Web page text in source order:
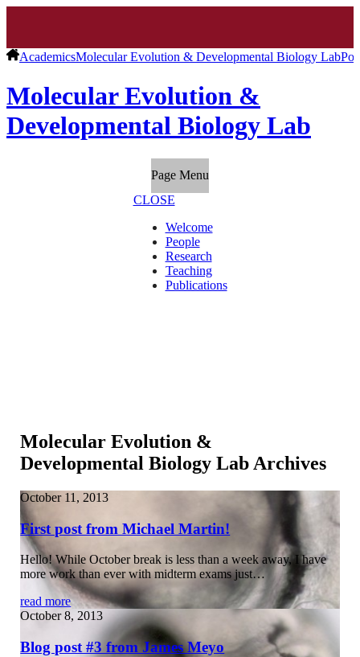
AcademicsMolecular Evolution & Developmental Biology Lab
Molecular Evolution &
Developmental Biology Lab
Page Menu
CLOSE
Welcome
People
Research
Teaching
Publications
Molecular Evolution &
Developmental Biology Lab Archives
October 11, 2013
First post from Michael Martin!
Hello! While October break is less than a week away, I have
more work than ever with midterm exams just…
read more
October 8, 2013
Blog post #3 from James Meyo